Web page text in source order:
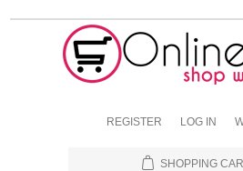
REGISTER LOG IN
SHOPPING